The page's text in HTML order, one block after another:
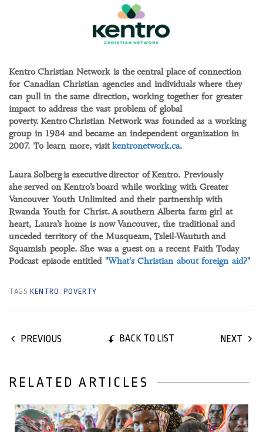
Kentro Christian Network is the central place of connection
for Canadian Christian agencies and individuals where they
can pull in the same direction, working together for greater
impact to address the vast problem of global
poverty. Kentro Christian Network was founded as a working
group in 1984 and became an independent organization in
2007. To learn more, visitkentronetwork.ca.
Laura Solberg is executive director of Kentro. Previously
she served on Kentro’s board while working with Greater
Vancouver Youth Unlimited and their partnership with
Rwanda Youth for Christ. A southern Alberta farm girl at
heart, Laura’s home is now Vancouver, the traditional and
unceded territory of the Musqueam, Tsleil-Waututh and
Squamish people. She was a guest on a recent Faith Today
Podcast episode entitled "What's Christian about foreign aid?"
TAGS KENTRO , POVERTY
PREVIOUS BACK TO LIST NEXT
RELATED ARTICLES